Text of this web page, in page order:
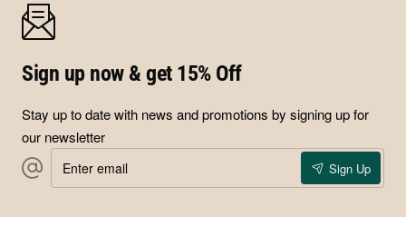
you, combing those five metals and their unique supernatural
qualities, to invite the flow of wealth into your lives.
Sign up now & get 15% Off
Stay up to date with news and promotions by signing up for
our newsletter
Enter
email
Sign Up